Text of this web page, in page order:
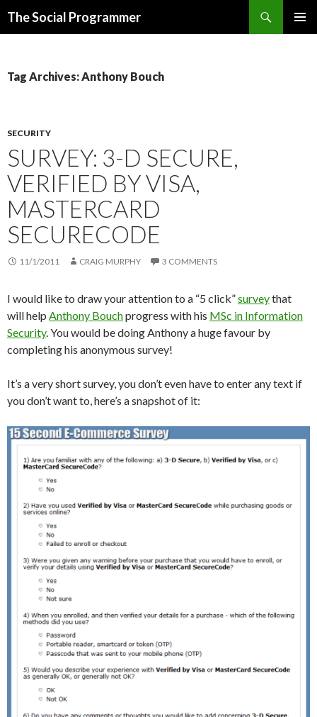
The Social Programmer
Tag Archives: Anthony Bouch
SECURITY
SURVEY: 3-D SECURE,
VERIFIED BY VISA,
MASTERCARD
SECURECODE
11/1/2011 CRAIG MURPHY 3 COMMENTS
I would like to draw your attention to a “5 click”surveythat
will help Anthony Bouchprogress with his MSc in Information
Security. You would be doing Anthony a huge favour by
completing his anonymous survey!
It’s a very short survey, you don’t even have to enter any text if
you don’t want to, here’s a snapshot of it: